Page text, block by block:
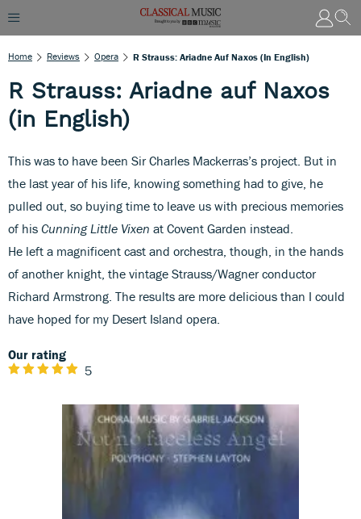
Home Reviews Opera R Strauss: Ariadne Auf Naxos (in English)
R Strauss: Ariadne auf Naxos
(in English)
This was to have been Sir Charles Mackerras’s project. But in
the last year of his life, knowing something had to give, he
pulled out, so buying time to leave us with precious memories
of his Cunning Little Vixen at Covent Garden instead.
He left a magnificent cast and orchestra, though, in the hands
of another knight, the vintage Strauss/Wagner conductor
Richard Armstrong. The results are more delicious than I could
have hoped for my Desert Island opera.
Our rating
5